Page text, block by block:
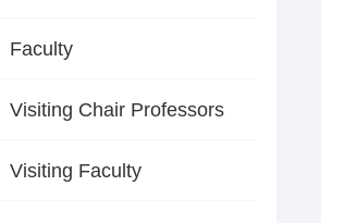
Faculty
Visiting Chair Professors
Visiting Faculty